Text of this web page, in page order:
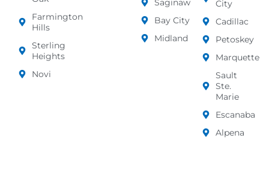
Farmington
Hills
Sterling
Heights
Novi
Saginaw
Bay City
Midland
City
Cadillac
Petoskey
Marquette
Sault
Ste.
Marie
Escanaba
Alpena